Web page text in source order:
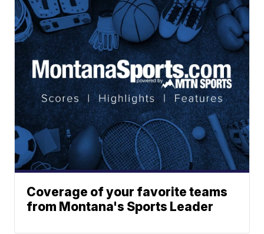
Coverage of your favorite teams
from Montana's Sports Leader